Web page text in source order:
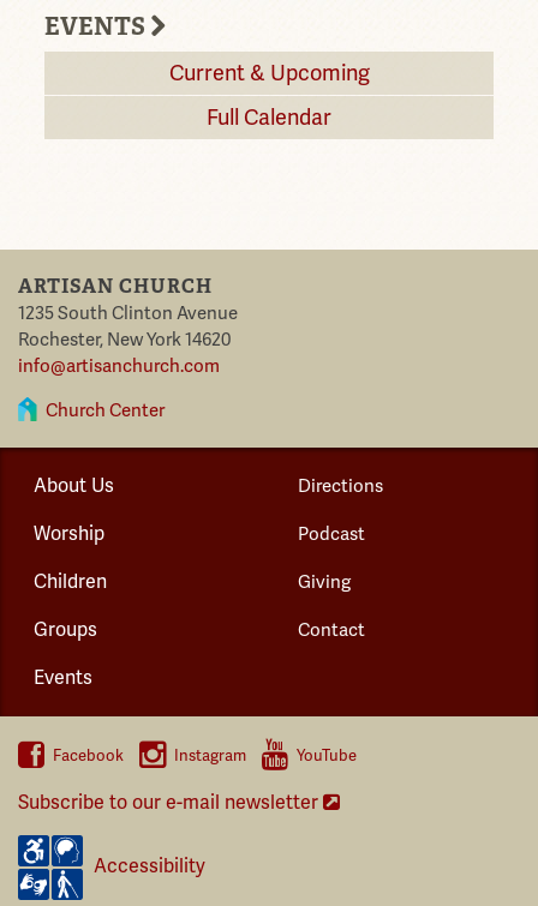
EVENTS
Current & Upcoming
Full Calendar
ARTISAN CHURCH
1235 South Clinton Avenue
Rochester, New York14620
info@artisanchurch.com
Church Center
About Us
Worship
Children
Groups
Events
Directions
Podcast
Giving
Contact
Facebook Instagram YouTube
Subscribe to our e-mail newsletter
Accessibility